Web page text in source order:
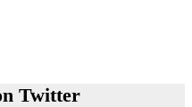
Twitter